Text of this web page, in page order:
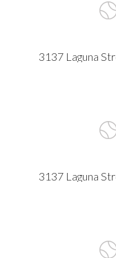
3137 Laguna
3137 Laguna